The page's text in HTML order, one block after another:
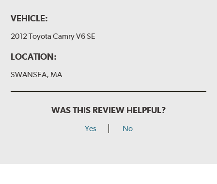
VEHICLE:
2012 Toyota Camry V6 SE
LOCATION:
SWANSEA, MA
WAS THIS REVIEW HELPFUL?
Yes No